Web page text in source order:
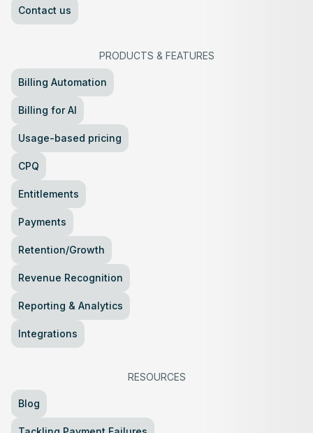
Contact us
PRODUCTS & FEATURES
Billing Automation
Billing for AI
Usage-based pricing
CPQ
Entitlements
Payments
Retention/Growth
Revenue Recognition
Reporting & Analytics
Integrations
RESOURCES
Blog